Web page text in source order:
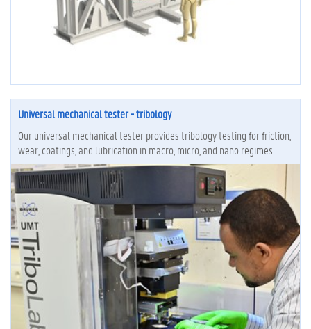
Universal mechanical tester - tribology
Our universal mechanical tester provides tribology testing for friction,
wear, coatings, and lubrication in macro, micro, and nano regimes.